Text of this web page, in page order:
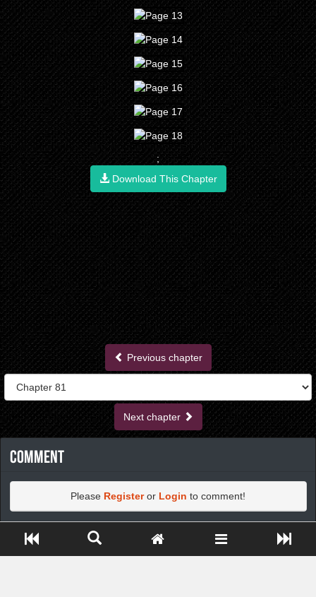
;
Download This Chapter
Previous chapter
Next chapter
Comment
Please Registeror Login to comment!